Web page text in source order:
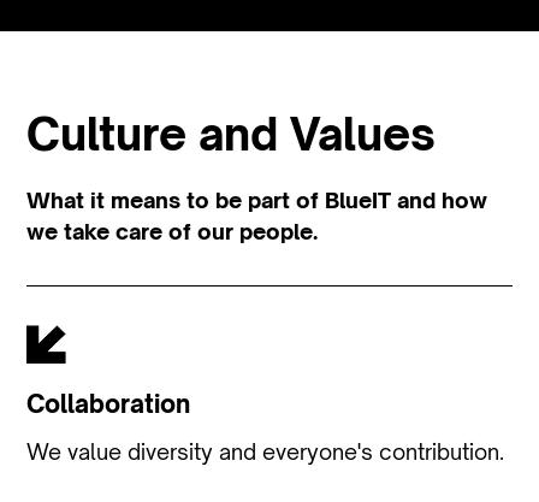
Culture and Values
What it means to be part of BlueIT and how
we take care of our people.
Collaboration
We value diversity and everyone's contribution.